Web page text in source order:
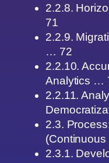
2.2.8.
71
2.2.9.
… 72
2.2.10.
Analytics …
2.2.11.
2.3.
2.3.1.